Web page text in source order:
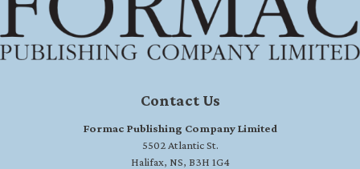
Contact Us
Formac Publishing Company Limited
5502 Atlantic St.
Halifax, NS, B3H 1G4